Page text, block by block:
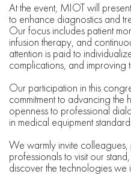
At the event, MIOT will
to enhance diagnostics and
Our focus includes patient
infusion therapy, and
attention is paid to
complications, and improving
Our participation in this
commitment to advancing the
openness to professional
in medical equipment
We warmly invite colleagues,
professionals to visit our
discover the technologies we